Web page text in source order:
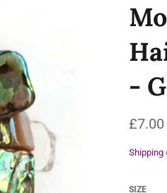
-
Regular
price
£7.00
Shipping
SIZE